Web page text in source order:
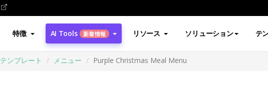
特徴 AI Tools 新着情報 リソース ソリューション テ
テンプレート メニュー Purple Christmas Meal Menu